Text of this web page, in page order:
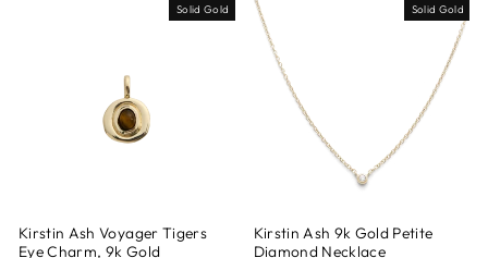
Solid Gold
Kirstin Ash Voyager Tigers
Eye Charm, 9k Gold
Solid Gold
Kirstin Ash 9k Gold Petite
Diamond Necklace